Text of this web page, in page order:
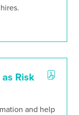
Risk
and help